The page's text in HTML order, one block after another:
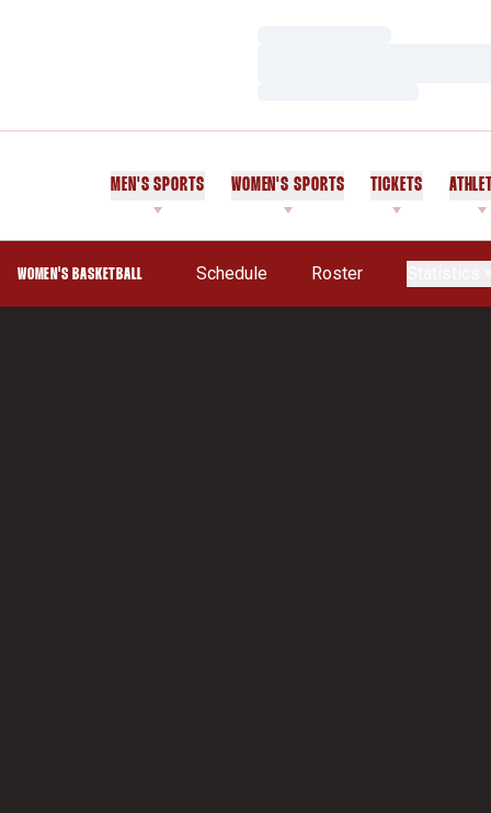
MEN'S SPORTS WOMEN'S SPORTS TICKETS
WOMEN'S BASKETBALL Schedule Roster